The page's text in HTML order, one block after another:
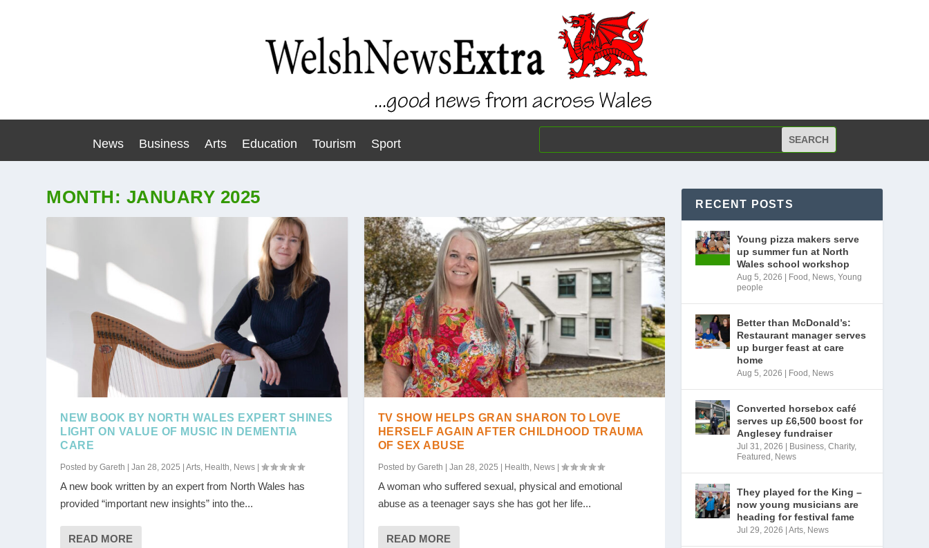
News Business Arts Education Tourism Sport
MONTH: JANUARY 2025
NEW BOOK BY NORTH WALES EXPERT SHINES
LIGHT ON VALUE OF MUSIC IN DEMENTIA
CARE
Posted byGareth |Jan 28, 2025 |Arts, Health, News |
A new book written by an expert from North Wales has
provided “important new insights” into the...
READ MORE
TV SHOW HELPS GRAN SHARON TO LOVE
HERSELF AGAIN AFTER CHILDHOOD TRAUMA
OF SEX ABUSE
Posted by Gareth Jan 28, 2025 Health, News|
A woman who suffered sexual, physical and emotional
abuse as a teenager says she has got her life...
READ MORE
RECENT POSTS
Young pizza makers serve
up summer fun at North
Wales school workshop
Aug 5, 2026 Food , News,Young
people
Better than McDonald’s:
Restaurant manager serves
up burger feast at care
home
Aug 5, 2026 Food , News
Converted horsebox café
serves up £6,500 boost for
Anglesey fundraiser
Jul 31, 2026 Business,Charity,
Featured , News
They played for the King –
now young musicians are
heading for festival fame
Jul 29, 2026 |Arts, News